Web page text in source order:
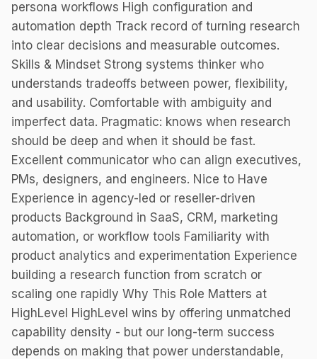
persona workflows High configuration and
automation depth Track record of turning research
into clear decisions and measurable outcomes.
Skills & Mindset Strong systems thinker who
understands tradeoffs between power, flexibility,
and usability. Comfortable with ambiguity and
imperfect data. Pragmatic: knows when research
should be deep and when it should be fast.
Excellent communicator who can align executives,
PMs, designers, and engineers. Nice to Have
Experience in agency-led or reseller-driven
products Background in SaaS, CRM, marketing
automation, or workflow tools Familiarity with
product analytics and experimentation Experience
building a research function from scratch or
scaling one rapidly Why This Role Matters at
HighLevel HighLevel wins by offering unmatched
capability density - but our long-term success
depends on making that power understandable,